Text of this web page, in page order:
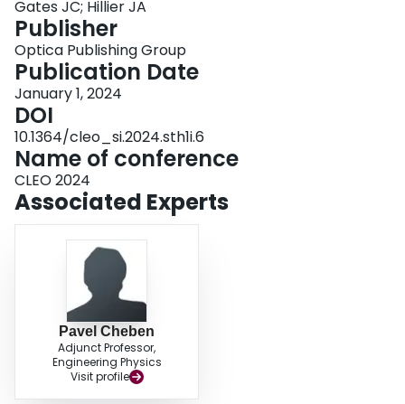
Gates JC; Hillier JA
Publisher
Optica Publishing Group
Publication Date
January 1, 2024
DOI
10.1364/cleo_si.2024.sth1i.6
Name of conference
CLEO 2024
Associated Experts
Pavel Cheben
Adjunct Professor,
Engineering Physics
Visit profile